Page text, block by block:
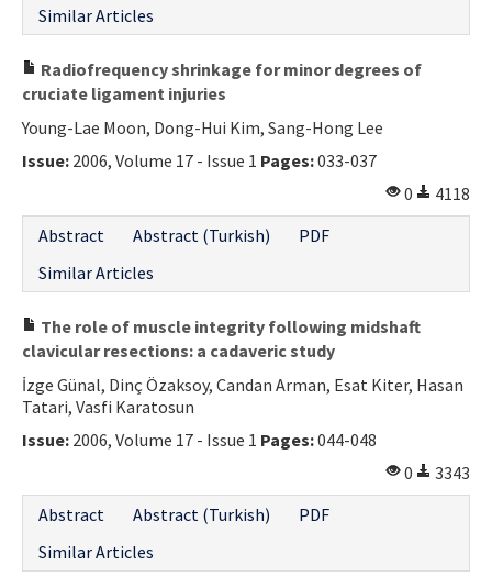
Similar Articles
Radiofrequency shrinkage for minor degrees of
cruciate ligament injuries
Young-Lae Moon, Dong-Hui Kim, Sang-Hong Lee
Issue: 2006, Volume 17 - Issue 1 Pages:033-037
0
4118
Abstract
Abstract (Turkish)
PDF
Similar Articles
The role of muscle integrity following midshaft
clavicular resections: a cadaveric study
İzge Günal, Dinç Özaksoy, Candan Arman, Esat Kiter, Hasan
Tatari, Vasfi Karatosun
Issue: 2006, Volume 17 - Issue 1 Pages:044-048
0
3343
Abstract
Abstract (Turkish)
PDF
Similar Articles